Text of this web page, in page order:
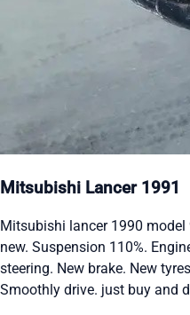
Mitsubishi Lancer 1991
Mitsubishi lancer 1990
new. Suspension 110%.
steering. New brake. New
Smoothly drive. just buy and